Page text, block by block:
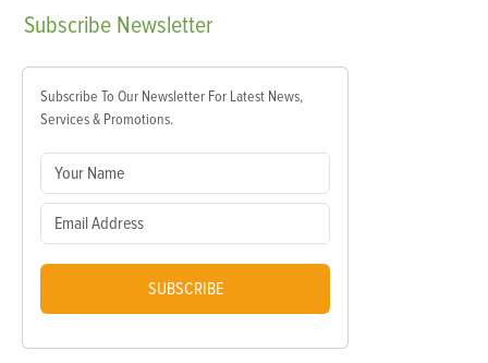
Subscribe Newsletter
Subscribe To Our Newsletter For Latest News,
Services & Promotions.
SUBSCRIBE